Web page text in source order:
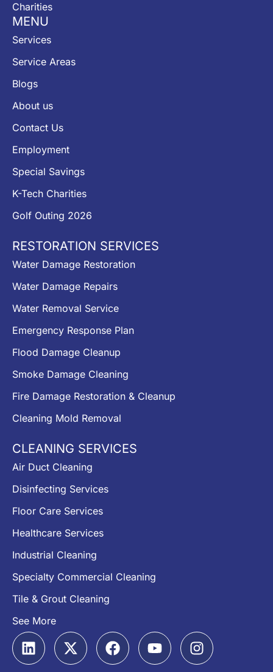
Charities
MENU
Services
Service Areas
Blogs
About us
Contact Us
Employment
Special Savings
K-Tech Charities
Golf Outing 2026
RESTORATION SERVICES
Water Damage Restoration
Water Damage Repairs
Water Removal Service
Emergency Response Plan
Flood Damage Cleanup
Smoke Damage Cleaning
Fire Damage Restoration & Cleanup
Cleaning Mold Removal
CLEANING SERVICES
Air Duct Cleaning
Disinfecting Services
Floor Care Services
Healthcare Services
Industrial Cleaning
Specialty Commercial Cleaning
Tile & Grout Cleaning
See More